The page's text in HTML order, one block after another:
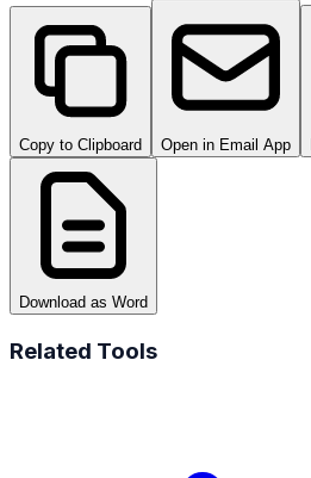
Copy to Clipboard Open in Email App
Download as Word
Related Tools